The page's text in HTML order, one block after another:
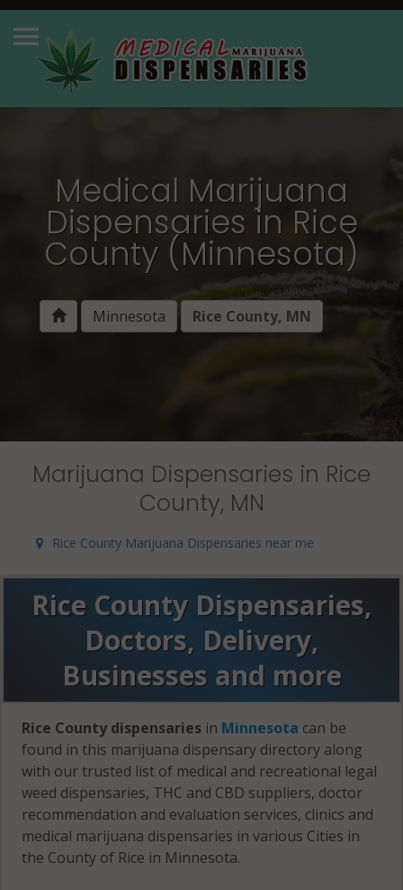
Medical Marijuana
Dispensaries in Rice
County (Minnesota)
Minnesota Rice County, MN
Marijuana Dispensaries in Rice
County, MN
Rice County Marijuana Dispensaries near me
Rice County Dispensaries,
Doctors, Delivery,
Businesses and more
Rice County dispensaries in Minnesota can be
found in this marijuana dispensary directory along
with our trusted list of medical and recreational legal
weed dispensaries, THC and CBD suppliers, doctor
recommendation and evaluation services, clinics and
medical marijuana dispensaries in various Cities in
the County of Rice in Minnesota.